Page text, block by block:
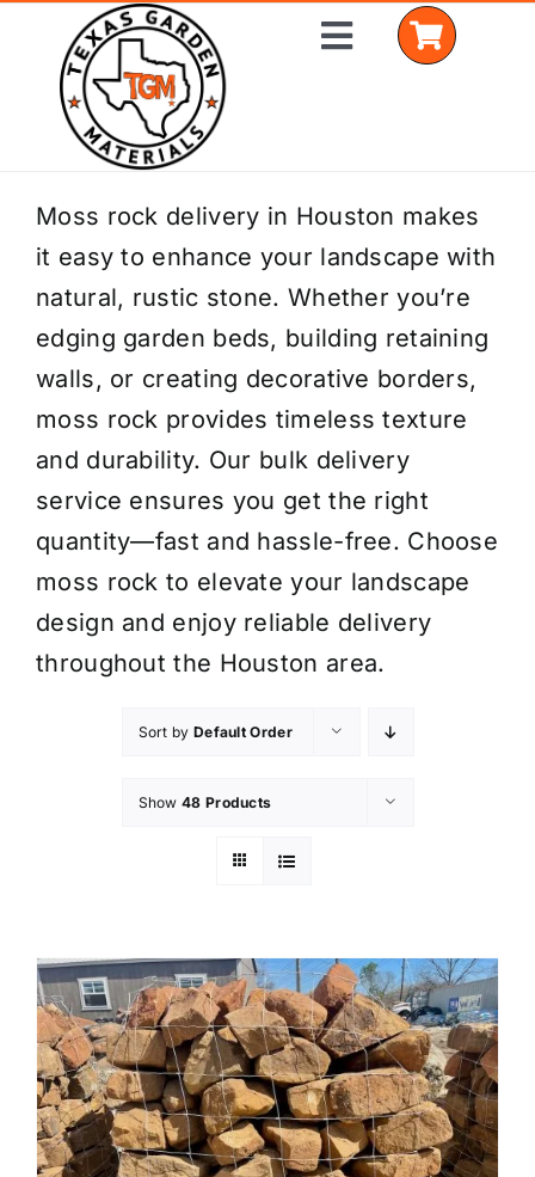
content
Toggle
Home
Shop Materials
Delivery Areas
Coverage Calculator
Installation Services
Get a Quote
Moss rock delivery in Houston makes
it easy to enhance your landscape with
natural, rustic stone. Whether you’re
edging garden beds, building retaining
walls, or creating decorative borders,
moss rock provides timeless texture
and durability. Our bulk delivery
service ensures you get the right
quantity—fast and hassle-free. Choose
moss rock to elevate your landscape
design and enjoy reliable delivery
throughout the Houston area.
Sort by Default Order
Show 48 Products